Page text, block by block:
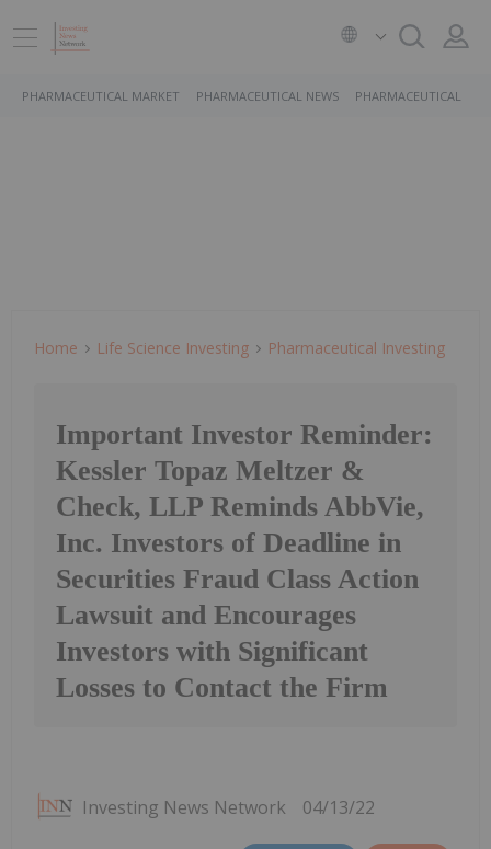
PHARMACEUTICAL MARKET PHARMACEUTICAL NEWS PHARMACEUTICAL
Home Life Science Investing Pharmaceutical Investing
Important Investor Reminder:
Kessler Topaz Meltzer &
Check, LLP Reminds AbbVie,
Inc. Investors of Deadline in
Securities Fraud Class Action
Lawsuit and Encourages
Investors with Significant
Losses to Contact the Firm
Investing News Network 04/13/22